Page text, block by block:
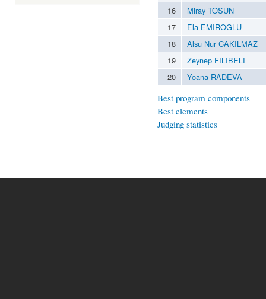
16
Miray TOSUN
17
Ela EMIROGLU
18
Alsu Nur CAKILMAZ
19
Zeynep FILIBELI
20
Yoana RADEVA
Best program components
Best elements
Judging statistics